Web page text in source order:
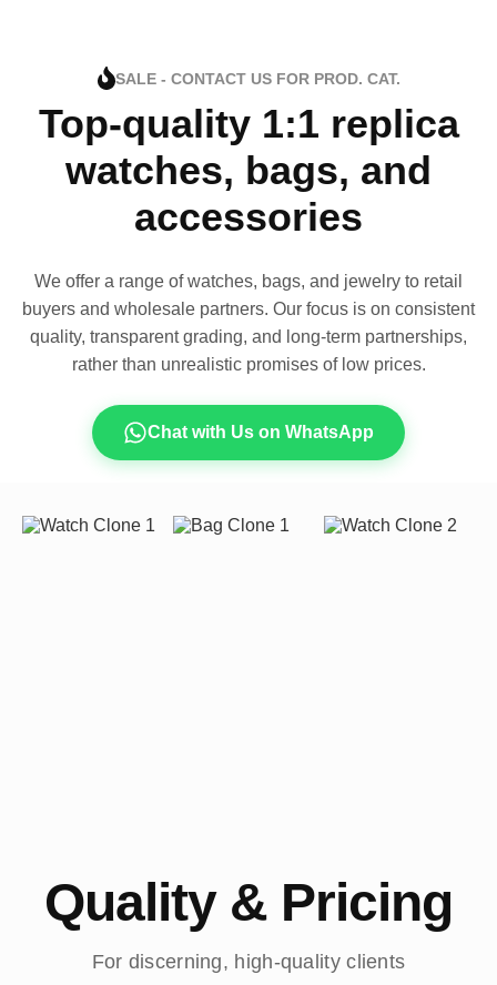
SALE - CONTACT US FOR PROD. CAT.
Top-quality 1:1 replica
watches, bags, and
accessories
We offer a range of watches, bags, and jewelry to retail
buyers and wholesale partners. Our focus is on consistent
quality, transparent grading, and long-term partnerships,
rather than unrealistic promises of low prices.
Chat with Us on WhatsApp
Quality & Pricing
For discerning, high-quality clients